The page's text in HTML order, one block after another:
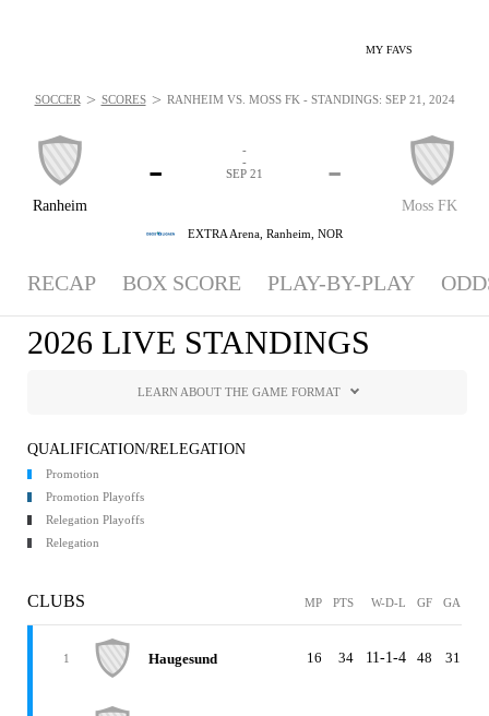
MY FAVS
Ranheim
-
Moss FK
-
-
-
SEP 21
EXTRA Arena, Ranheim, NOR
SOCCER > SCORES > RANHEIM VS. MOSS FK - STANDINGS: SEP 21, 2024
RECAP BOX SCORE PLAY-BY-PLAY
2026 LIVE STANDINGS
LEARN ABOUT THE GAME FORMAT
QUALIFICATION/RELEGATION
Promotion
Promotion Playoffs
Relegation Playoffs
Relegation
CLUBS MP PTS W-D-L GF GA
1 Haugesund 16 34 11-1-4 48 31